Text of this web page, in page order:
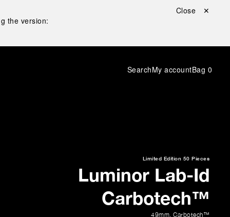
the version:
Close ✕
SearchMy accountBag 0
Limited Edition 50 Pieces
Luminor Lab-Id
Carbotech™
49mm Carbotech™